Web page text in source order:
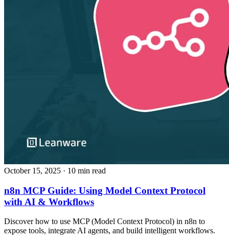
October 15, 2025 · 10 min read
n8n MCP Guide: Using Model Context Protocol
with AI & Workflows
Discover how to use MCP (Model Context Protocol) in n8n to
expose tools, integrate AI agents, and build intelligent workflows.